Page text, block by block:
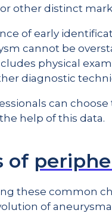
other distinct
of early
cannot be
physical
diagnostic
can
help of this data.
of
these common
of